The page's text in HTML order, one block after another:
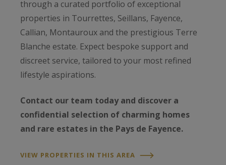
through a curated portfolio of exceptional
properties in Tourrettes, Seillans, Fayence,
Callian, Montauroux and the prestigious Terre
Blanche estate. Expect bespoke support and
discreet service, tailored to your most refined
lifestyle aspirations.
Contact our team today and discover a
confidential selection of charming homes
and rare estates in the Pays de Fayence.
VIEW PROPERTIES IN THIS AREA